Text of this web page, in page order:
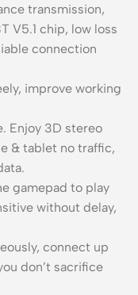
transmission,
V5.1 chip, low loss
connection
improve working
Enjoy 3D stereo
& tablet no traffic,
gamepad to play
without delay,
connect up
don’t sacrifice